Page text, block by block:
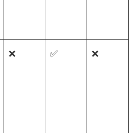
❌ ✅ ❌